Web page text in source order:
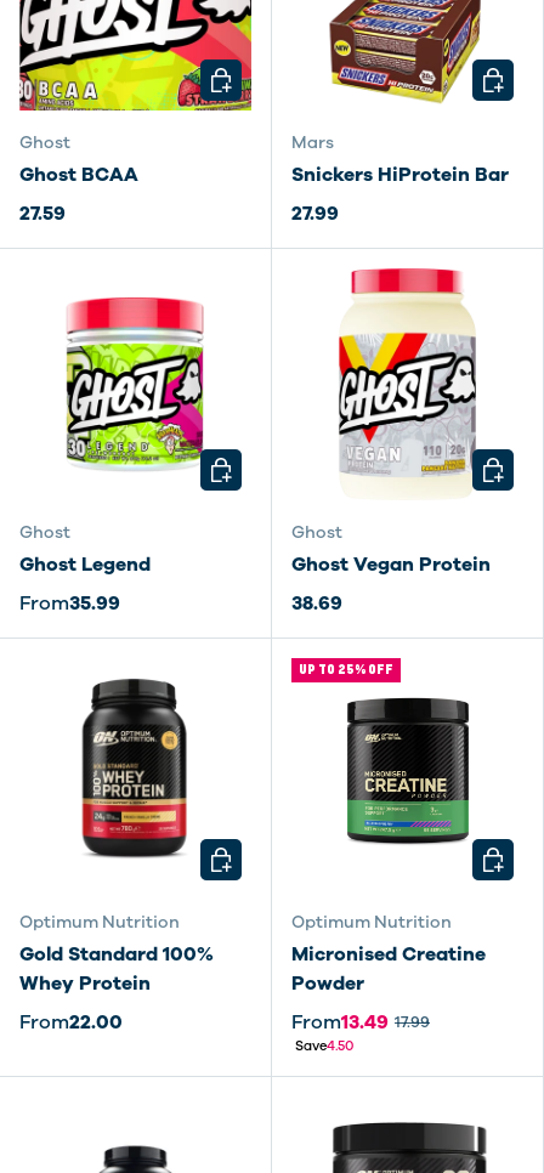
Ghost
Ghost BCAA
27.59
CHOOSE OPTIONS
Mars
Snickers HiProtein Bar
27.99
Ghost
Ghost Legend
From35.99
CHOOSE OPTIONS
Ghost
Ghost Vegan Protein
38.69
Optimum Nutrition
Gold Standard 100%
Whey Protein
From22.00
CHOOSE OPTIONS
UP TO 25% OFF
Optimum Nutrition
Micronised Creatine
Powder
From13.49 17.99
Save4.50